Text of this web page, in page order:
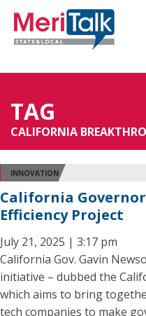
TAG
CALIFORNIA
INNOVATION
California Governor
Efficiency Project
July 21, 2025 | 3:17 pm
California Gov. Gavin
initiative – dubbed the
which aims to bring
tech companies to make